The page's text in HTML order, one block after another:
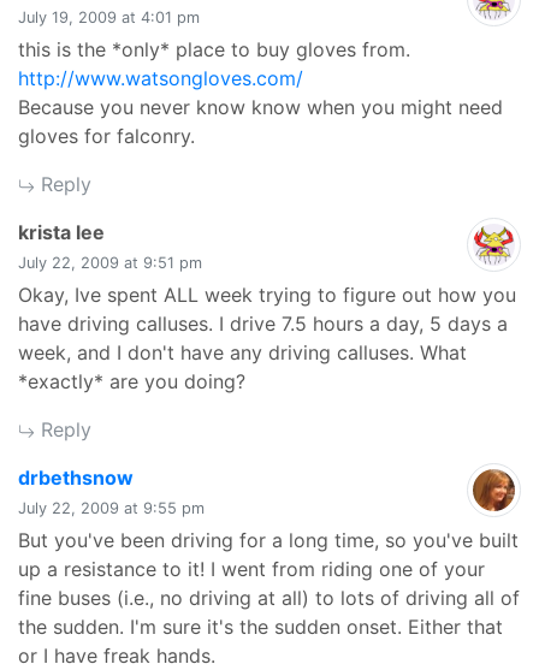
July 19, 2009 at 4:01 pm
this is the *only* place to buy gloves from.
http://www.watsongloves.com/
Because you never know know when you might need
gloves for falconry.
Reply
krista lee
July 22, 2009 at 9:51 pm
Okay, Ive spent ALL week trying to figure out how you
have driving calluses. I drive 7.5 hours a day, 5 days a
week, and I don't have any driving calluses. What
*exactly* are you doing?
Reply
drbethsnowsays:
July 22, 2009 at 9:55 pm
But you've been driving for a long time, so you've built
up a resistance to it! I went from riding one of your
fine buses (i.e., no driving at all) to lots of driving all of
the sudden. I'm sure it's the sudden onset. Either that
or I have freak hands.